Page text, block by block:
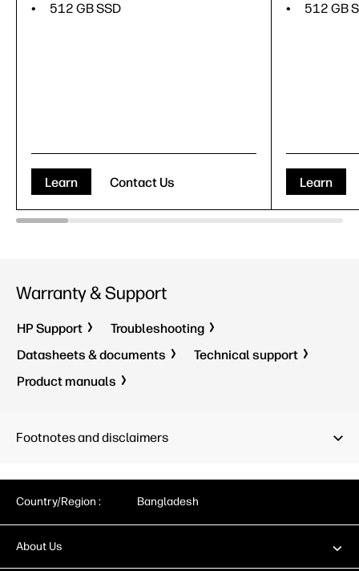
512 GB SSD
Learn Contact Us
512 GB
Learn
Warranty & Support
HP Support
Troubleshooting
Datasheets & documents
Technical support
Product manuals
Footnotes and disclaimers
Country/Region : Bangladesh
About Us